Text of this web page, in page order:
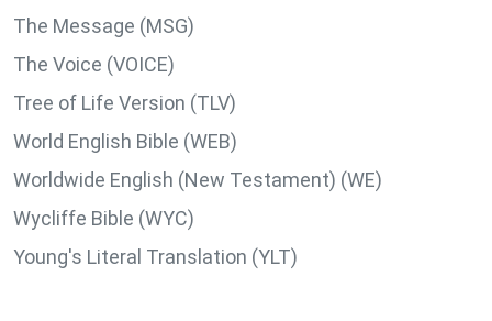
The Message (MSG)
The Voice (VOICE)
Tree of Life Version (TLV)
World English Bible (WEB)
Worldwide English (New Testament) (WE)
Wycliffe Bible (WYC)
Young's Literal Translation (YLT)